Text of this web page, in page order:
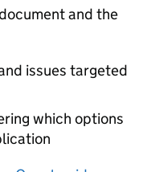
and the
issues targeted
which options